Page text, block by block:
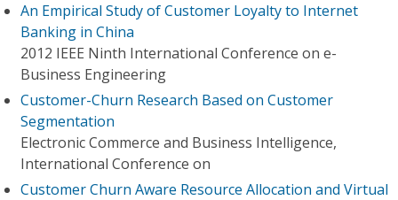
An Empirical Study of Customer Loyalty to Internet
Banking in China
2012 IEEE Ninth International Conference on e-
Business Engineering
Customer-Churn Research Based on Customer
Segmentation
Electronic Commerce and Business Intelligence,
International Conference on
Customer Churn Aware Resource Allocation and Virtual